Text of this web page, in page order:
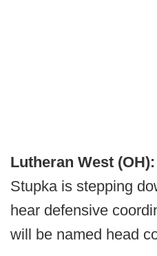
Lutheran West (OH):
Stupka is stepping
hear defensive
will be named head